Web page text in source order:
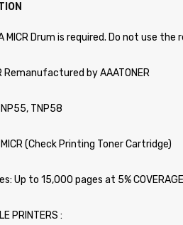
MICR Drum is required. Do not use
Remanufactured by AAATONER
TNP58
(Check Printing Toner Cartridge)
Up to 15,000 pages at 5% COVERAGE
PRINTERS :